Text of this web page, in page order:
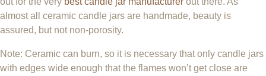
almost all ceramic candle jars are handmade, beauty is
assured, but not non-porosity.
Note: Ceramic can burn, so it is necessary that only candle jars
with edges wide enough that the flames won’t get close are